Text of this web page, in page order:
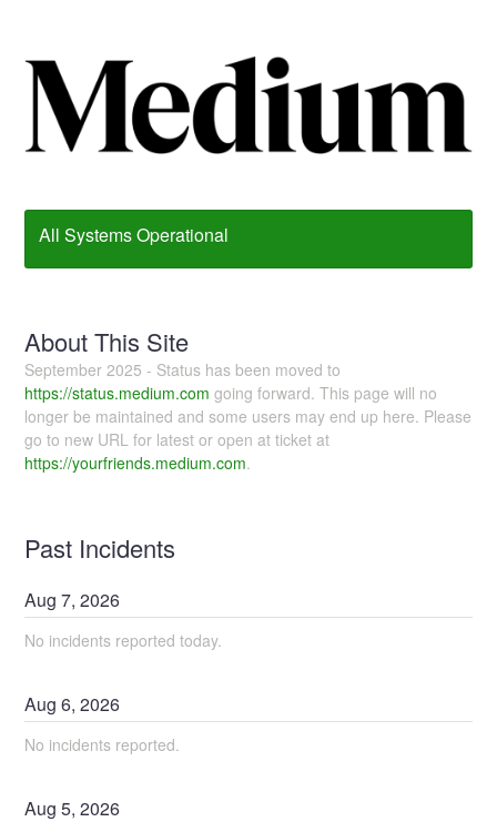
All Systems Operational
About This Site
September 2025 - Status has been moved to
https://status.medium.com going forward. This page will no
longer be maintained and some users may end up here. Please
go to new URL for latest or open at ticket at
https://yourfriends.medium.com.
Past Incidents
Aug7,2026
No incidents reported today.
Aug6,2026
No incidents reported.
Aug5,2026